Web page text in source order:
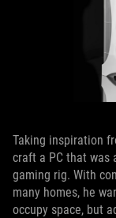
Taking inspiration
craft a PC that was
gaming rig. With
many homes, he
occupy space, but